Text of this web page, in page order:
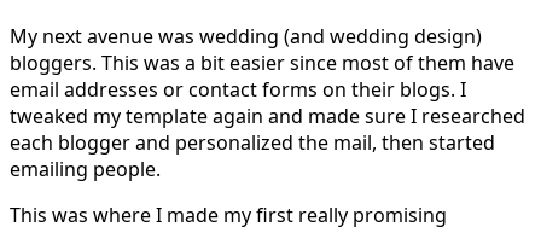
My next avenue was wedding (and wedding design)
bloggers. This was a bit easier since most of them have
email addresses or contact forms on their blogs. I
tweaked my template again and made sure I researched
each blogger and personalized the mail, then started
emailing people.
This was where I made my first really promising